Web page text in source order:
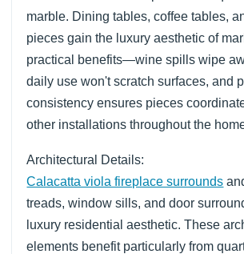
marble. Dining tables, coffee tables,
pieces gain the luxury aesthetic of
practical benefits—wine spills wipe
daily use won't scratch surfaces, and
consistency ensures pieces
other installations throughout the
Architectural Details:
Calacatta viola fireplace surrounds
treads, window sills, and door
luxury residential aesthetic. These
elements benefit particularly from